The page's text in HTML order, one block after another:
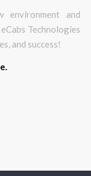
and
Technologies
and success!